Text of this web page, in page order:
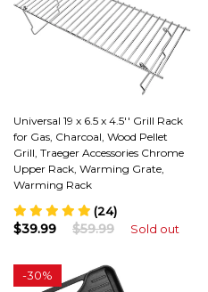
Universal 19 x 6.5 x 4.5'' Grill Rack
for Gas, Charcoal, Wood Pellet
Grill, Traeger Accessories Chrome
Upper Rack, Warming Grate,
Warming Rack
(24)
$39.99 $59.99 Sold out
-30%